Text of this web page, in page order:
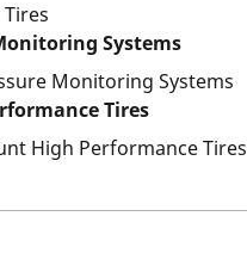
Systems
Monitoring Systems
Tires
High Performance Tires